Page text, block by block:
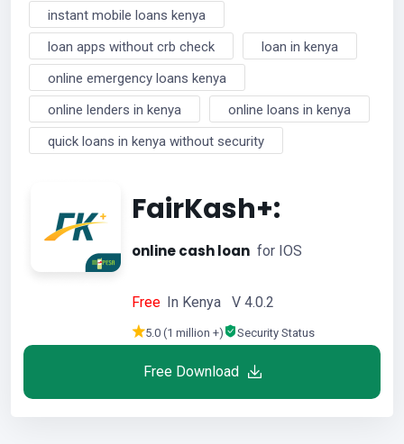
instant mobile loans kenya
loan apps without crb check
loan in kenya
online emergency loans kenya
online lenders in kenya
online loans in kenya
quick loans in kenya without security
FairKash+:
online cash loan for IOS
Free In Kenya V 4.0.2
5.0 (1 million +) Security Status
Free Download